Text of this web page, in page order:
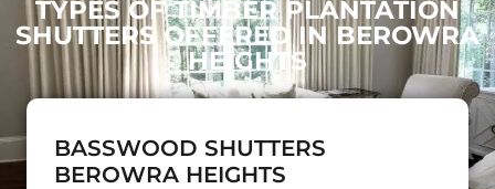
TYPES OF TIMBER PLANTATION
SHUTTERS OFFERED IN BEROWRA
HEIGHTS
BASSWOOD SHUTTERS
BEROWRA HEIGHTS